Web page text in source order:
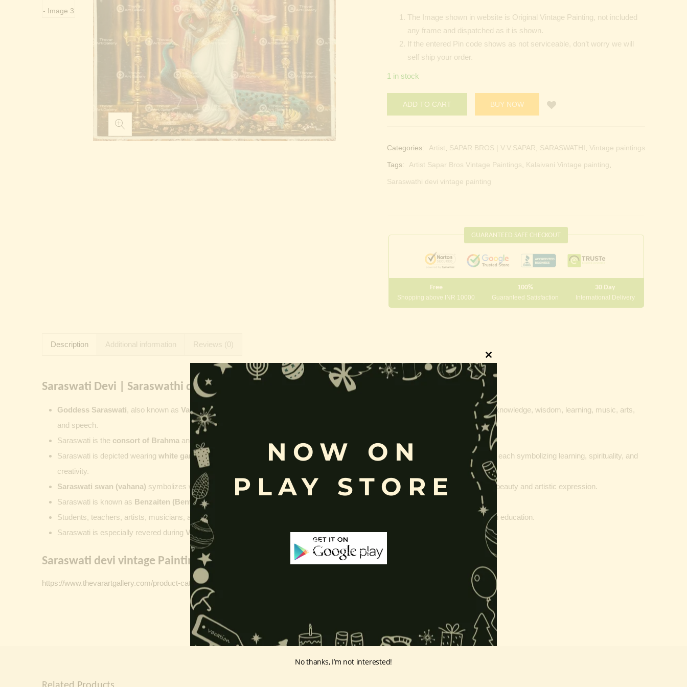
The Image shown in website is Original Vintage Painting, not included
any frame and dispatched as it is shown.
If the entered Pin code shows as not serviceable, don’t worry we will
self ship your order.
1 in stock
ADD TO CART BUY NOW
Categories: Artist, SAPAR BROS | V.V.SAPAR, SARASWATHI , Vintage paintings
Tags: Artist Sapar Bros Vintage Paintings, Kalaivani Vintage painting,
Saraswathi devi vintage painting
GUARANTEED SAFE CHECKOUT
Free
Shopping above INR 10000
100%
Guaranteed Satisfaction
30 Day
International Delivery
Description Additional information Reviews (0)
Saraswati Devi | Saraswathi devi:
Goddess Saraswati, also known as Vagdevi,
, is the Hindu goddess of knowledge, wisdom, learning, music, arts,
and speech.
Saraswati is the consort of Brahma and represents purity, truth, wisdom, and enlightenment.
Saraswati is depicted wearing white garments white lotus, and holding a veena,book rosary (mala) water pot
, each symbolizing learning, spirituality, and
creativity.
Saraswati swan (vahana) symbolizes wisdom and the ability to distinguish between right and wrong, while the peacock
represents beauty and artistic expression.
Saraswati is known as Benzaiten (Benten)in
Students, teachers, artists, musicians, and scholars worship her to seek blessings for knowledge, wisdom, creativity, and success in education.
Saraswati is especially revered during Vasant Panchami , a festival celebrating learning, culture, and intellectual growth.
Saraswati devi vintage Paintings Link:
https://www.thevarartgallery.com/product-category/vintage-paintings/saraswathi/
Close
this
NOW ON
PLAY STORE
No thanks, I’m not interested!